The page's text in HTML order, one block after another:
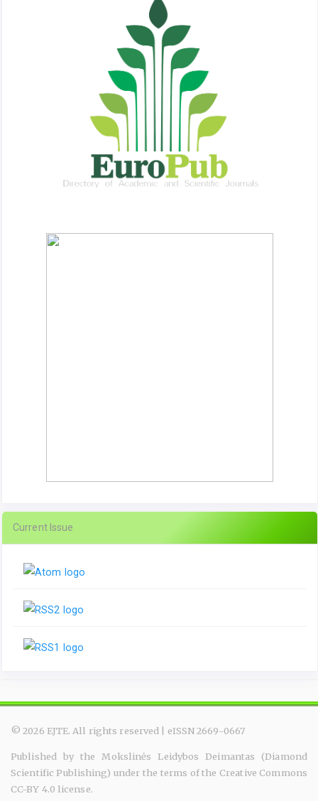
Current Issue
© 2026 EJTE. All rights reserved | eISSN 2669-0667
Published by the Mokslinės Leidybos Deimantas (Diamond
Scientific Publishing) under the terms of the Creative Commons
CC-BY 4.0 license.